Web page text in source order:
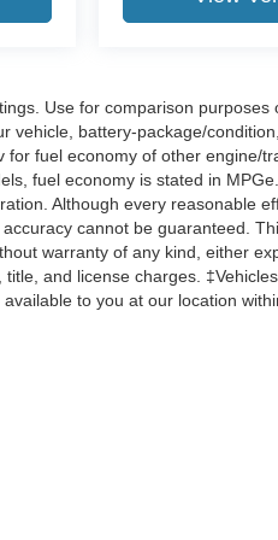
Front Center
Low tire pressure
sensing airbag,
Overhead airbag,
alarm, Passenger door
Power door mirrors,
steering, Power
Radio: AM/FM/HD
roll bar, Rear side
bumper, Rear window
Use for comparison
vehicle, battery-package/
for fuel economy of other engine/
fuel economy is stated in
Although every reasonable
cannot be guaranteed.
warranty of any kind, either
and license charges.
to you at our location